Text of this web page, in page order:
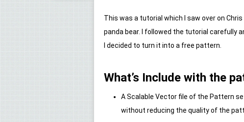
This was a tutorial which I saw over on
panda bear. I followed the tutorial carefully
I decided to turn it into a free pattern.
What’s Include with the
A Scalable Vector file of the Pattern
without reducing the quality of the